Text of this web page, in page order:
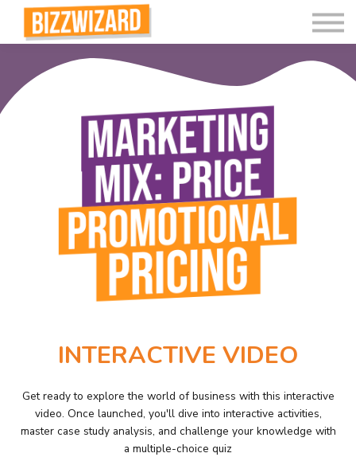
Interactive Videos
Teaching Resources
Join
INTERACTIVE VIDEO
Get ready to explore the world of business with this interactive
video. Once launched, you'll dive into interactive activities,
master case study analysis, and challenge your knowledge with
a multiple-choice quiz